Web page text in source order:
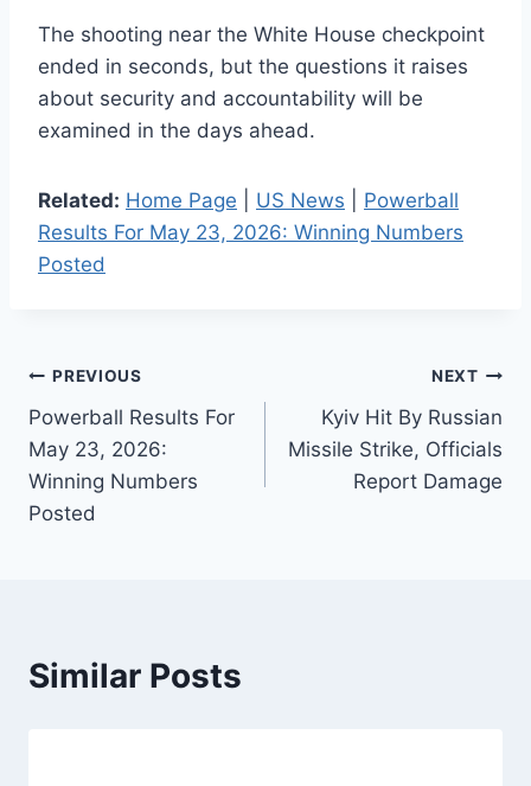
The shooting near the White House checkpoint
ended in seconds, but the questions it raises
about security and accountability will be
examined in the days ahead.
Related: Home Page US News
Powerball
Results For May 23, 2026: Winning Numbers
Posted
Post
navigation
PREVIOUS
Powerball Results For
May 23, 2026:
Winning Numbers
Posted
NEXT
Kyiv Hit By Russian
Missile Strike, Officials
Report Damage
Similar Posts